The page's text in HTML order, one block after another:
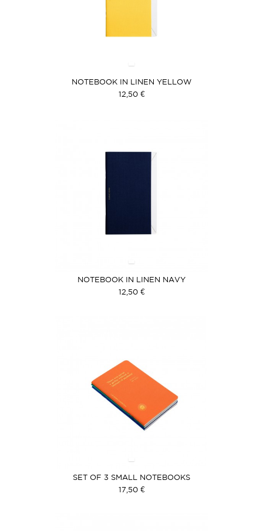
NOTEBOOK IN LINEN YELLOW
12,50 €
NOTEBOOK IN LINEN NAVY
12,50 €
SET OF 3 SMALL NOTEBOOKS
17,50 €